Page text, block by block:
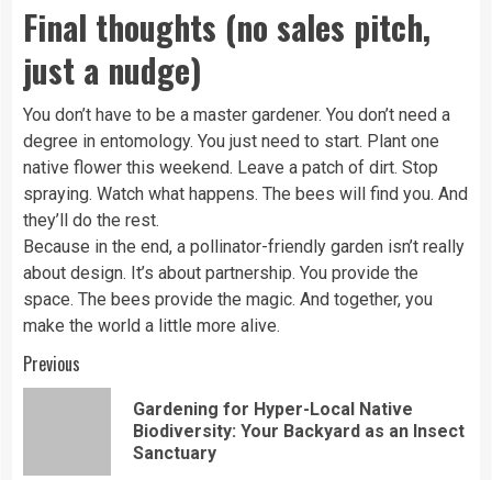
Final thoughts (no sales pitch,
just a nudge)
You don’t have to be a master gardener. You don’t need a
degree in entomology. You just need to start. Plant one
native flower this weekend. Leave a patch of dirt. Stop
spraying. Watch what happens. The bees will find you. And
they’ll do the rest.
Because in the end, a pollinator-friendly garden isn’t really
about design. It’s about partnership. You provide the
space. The bees provide the magic. And together, you
make the world a little more alive.
Continue
Previous
Gardening for Hyper-Local Native
Biodiversity: Your Backyard as an Insect
Sanctuary